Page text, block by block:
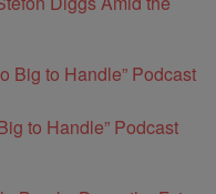
to Handle” Podcast